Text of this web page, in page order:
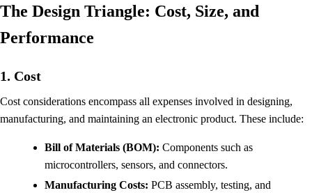
The Design Triangle: Cost, Size, and
Performance
1. Cost
Cost considerations encompass all expenses involved in designing,
manufacturing, and maintaining an electronic product. These include:
Bill of Materials (BOM): Components such as
microcontrollers, sensors, and connectors.
Manufacturing Costs: PCB assembly, testing, and